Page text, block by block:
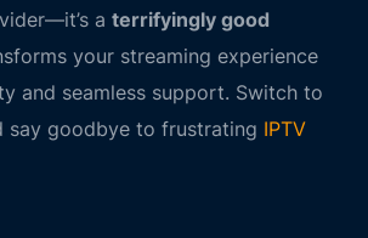
a terrifyingly good
your streaming experience
and seamless support. Switch to
say goodbye to frustrating IPTV